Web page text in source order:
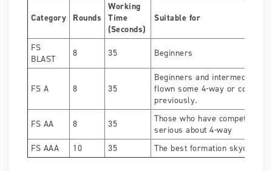
Category Rounds
Working
Time
(Seconds)
Suitable for
FS
BLAST
8 35 Beginners
FS A 8 35
Beginners and intermediate
flown some 4-way or
previously.
FS AA 8 35
Those who have competed
serious about 4-way
FS AAA
10 35 The best formation skydivers.